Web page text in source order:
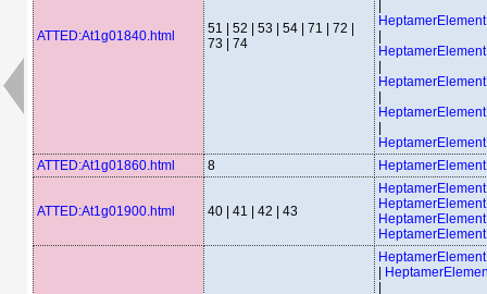
ATTED:At1g01840.html
51 | 52 | 53 | 54 | 71 | 72 |
73 | 74
ATTED:At1g01860.html
8
ATTED:At1g01900.html 40 | 41 | 42 | 43